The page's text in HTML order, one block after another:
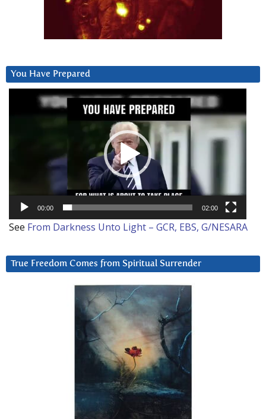
You Have Prepared
00:00 02:00
See From Darkness Unto Light – GCR, EBS, G/NESARA
True Freedom Comes from Spiritual Surrender